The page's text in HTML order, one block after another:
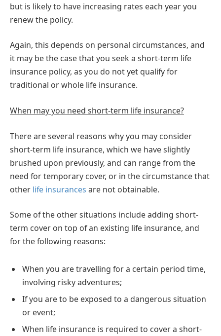
but is likely to have increasing rates each year you
renew the policy.
Again, this depends on personal circumstances, and
it may be the case that you seek a short-term life
insurance policy, as you do not yet qualify for
traditional or whole life insurance.
When may you need short-term life insurance?
There are several reasons why you may consider
short-term life insurance, which we have slightly
brushed upon previously, and can range from the
need for temporary cover, or in the circumstance that
other life insurances are not obtainable.
Some of the other situations include adding short-
term cover on top of an existing life insurance, and
for the following reasons:
When you are travelling for a certain period time,
involving risky adventures;
If you are to be exposed to a dangerous situation
or event;
When life insurance is required to cover a short-